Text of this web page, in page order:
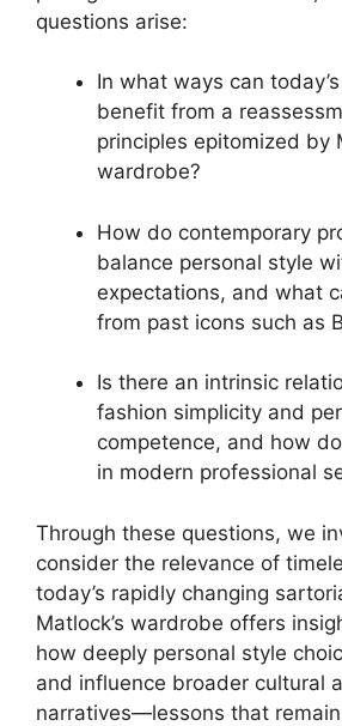
questions arise:
In what ways can
benefit from a
principles epitomized by
wardrobe?
How do contemporary
balance personal style
expectations, and what
from past icons such as
Is there an intrinsic
fashion simplicity and
competence, and how
in modern professional
Through these questions, we
consider the relevance of
today’s rapidly changing
Matlock’s wardrobe offers
how deeply personal style
and influence broader cultural
narratives—lessons that